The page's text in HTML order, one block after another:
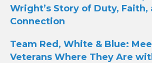
navigation
Wright’s Story of Duty, Faith,
Connection
Team Red, White & Blue:
Veterans Where They Are